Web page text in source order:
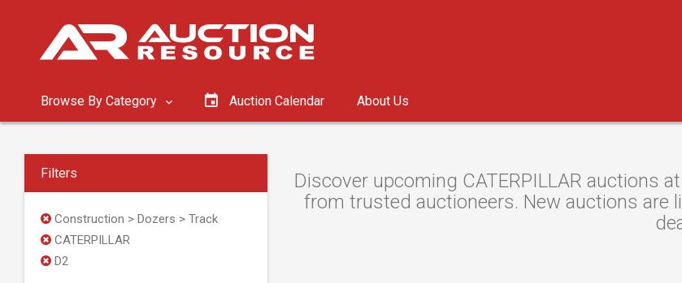
Browse By Category Auction Calendar About Us
Filters
Construction > Dozers > Track
CATERPILLAR
D2
Discover upcoming CATERPILLAR auctions
from trusted auctioneers. New auctions